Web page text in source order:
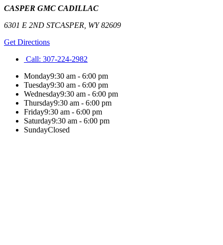
CASPER GMC CADILLAC
6301 E 2ND STCASPER WY82609
Get Directions
Call: 307-224-2982
Monday9:30 am - 6:00 pm
Tuesday9:30 am - 6:00 pm
Wednesday9:30 am - 6:00 pm
Thursday9:30 am - 6:00 pm
Friday9:30 am - 6:00 pm
Saturday9:30 am - 6:00 pm
SundayClosed